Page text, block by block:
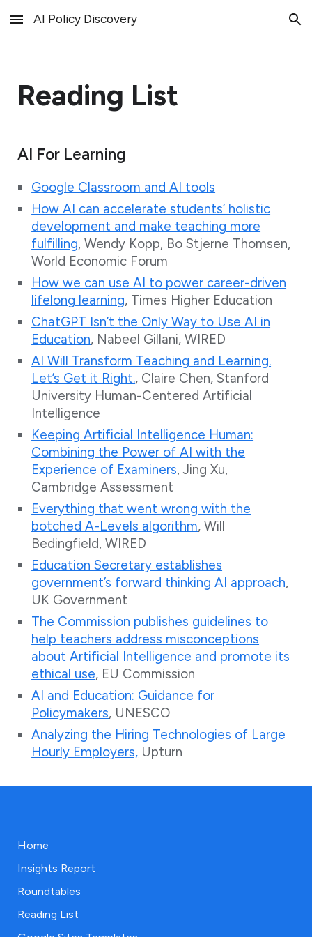
Skip to main content Skip to navigation
AI Policy Discovery
Reading List
AI For Learning
Google Classroom and AI tools
How AI can accelerate students’ holistic
development and make teaching more
fulfilling, Wendy Kopp, Bo Stjerne Thomsen,
World Economic Forum
How we can use AI to power career-driven
lifelong learning, Times Higher Education
ChatGPT Isn’t the Only Way to Use AI in
Education, Nabeel Gillani, WIRED
AI Will Transform Teaching and Learning.
Let’s Get it Right., Claire Chen, Stanford
University Human-Centered Artificial
Intelligence
Keeping Artificial Intelligence Human:
Combining the Power of AI with the
Experience of Examiners, Jing Xu,
Cambridge Assessment
Everything that went wrong with the
botched A-Levels algorithm, Will
Bedingfield, WIRED
Education Secretary establishes
government’s forward thinking AI approach,
UK Government
The Commission publishes guidelines to
help teachers address misconceptions
about Artificial Intelligence and promote its
ethical use, EU Commission
AI and Education: Guidance for
Policymakers, UNESCO
Analyzing the Hiring Technologies of Large
Hourly Employers, Upturn
Home
Insights Report
Roundtables
Reading List